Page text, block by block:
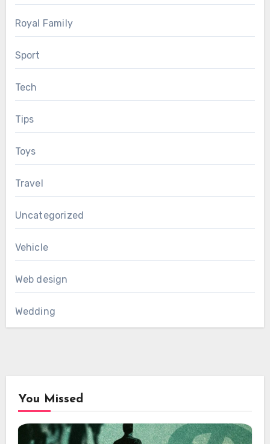
Royal Family
Sport
Tech
Tips
Toys
Travel
Uncategorized
Vehicle
Web design
Wedding
You Missed